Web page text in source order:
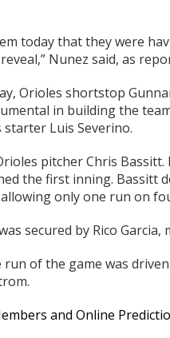
today that they were
Nunez said, as
Orioles shortstop
in building the
Luis Severino.
pitcher Chris
the first inning. Bassitt
only one run on
secured by Rico
of the game was
and Online